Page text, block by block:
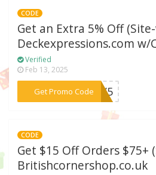
CODE
Get an Extra 5% Off
Deckexpressions.com w/
Verified
Feb 13, 2025
Get Promo Code
***OKY5
CODE
Get $15 Off Orders $75+
Britishcornershop.co.uk